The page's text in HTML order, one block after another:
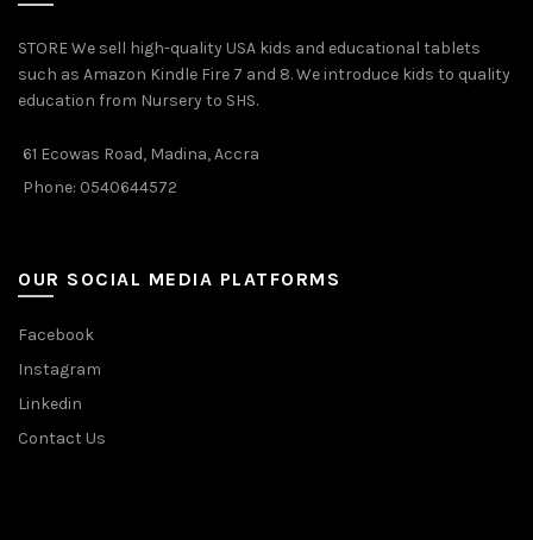
STORE We sell high-quality USA kids and educational tablets
such as Amazon Kindle Fire 7 and 8. We introduce kids to quality
education from Nursery to SHS.
61 Ecowas Road, Madina, Accra
Phone: 0540644572
OUR SOCIAL MEDIA PLATFORMS
Facebook
Instagram
Linkedin
Contact Us